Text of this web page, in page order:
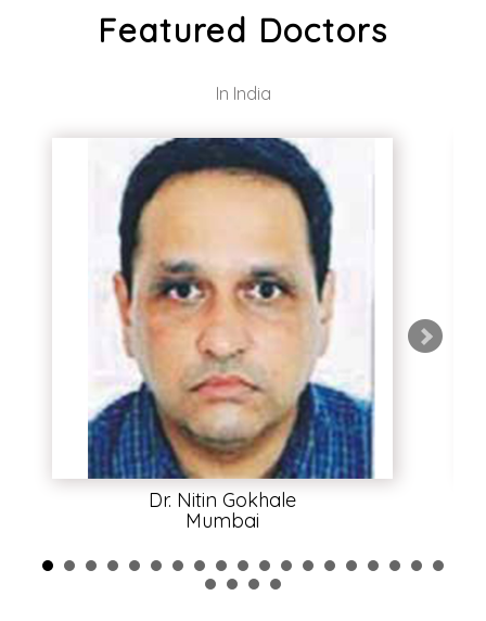
Featured Doctors
In India
Dr. Nitin Gokhale
Mumbai